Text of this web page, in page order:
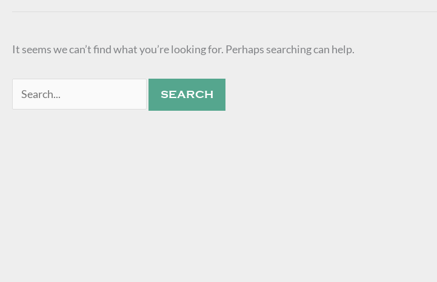
It seems we can’t find what you’re looking for. Perhaps searching can help.